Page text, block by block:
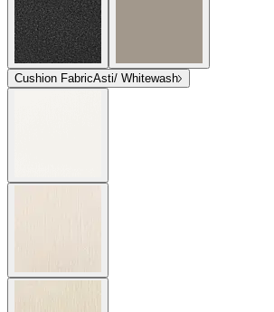
Cushion FabricAsti/ Whitewash